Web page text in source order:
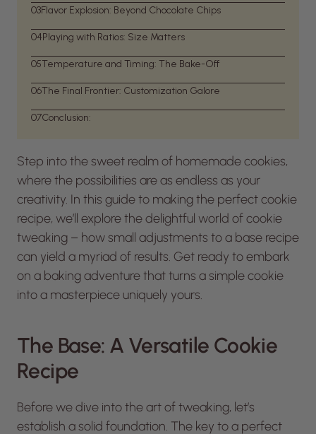
03Flavor Explosion: Beyond Chocolate Chips
04Playing with Ratios: Size Matters
05Temperature and Timing: The Bake-Off
06The Final Frontier: Customization Galore
07Conclusion:
Step into the sweet realm of homemade cookies,
where the possibilities are as endless as your
creativity. In this guide to making the perfect cookie
recipe, we’ll explore the delightful world of cookie
tweaking – how small adjustments to a base recipe
can yield a myriad of results. Get ready to embark
on a baking adventure that turns a simple cookie
into a masterpiece uniquely yours.
The Base: A Versatile Cookie
Recipe
Before we dive into the art of tweaking, let’s
establish a solid foundation. The key to a perfect